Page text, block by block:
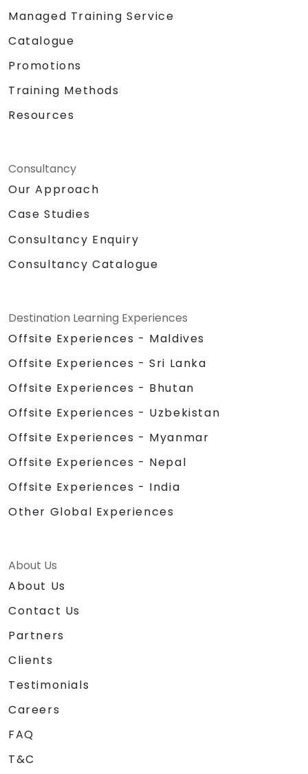
Managed Training Service
Catalogue
Promotions
Training Methods
Resources
Consultancy
Our Approach
Case Studies
Consultancy Enquiry
Consultancy Catalogue
Destination Learning Experiences
Offsite Experiences - Maldives
Offsite Experiences - Sri Lanka
Offsite Experiences - Bhutan
Offsite Experiences - Uzbekistan
Offsite Experiences - Myanmar
Offsite Experiences - Nepal
Offsite Experiences - India
Other Global Experiences
About Us
About Us
Contact Us
Partners
Clients
Testimonials
Careers
FAQ
T&C